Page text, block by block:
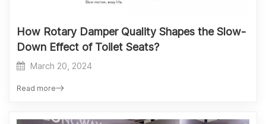
How Rotary Damper Quality Shapes the Slow-
Down Effect of Toilet Seats?
March 20, 2024
Read more